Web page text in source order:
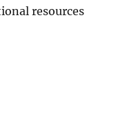
resources